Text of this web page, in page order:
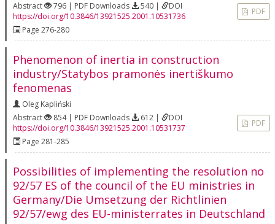
Abstract
796 | PDF Downloads 540 |
DOI
https://doi.org/10.3846/13921525.2001.10531736
Page 276-280
PDF
Phenomenon of inertia in construction
industry/Statybos pramonės inertiškumo
fenomenas
Oleg Kapliński
Abstract
854 | PDF Downloads 612 |
DOI
https://doi.org/10.3846/13921525.2001.10531737
Page 281-285
PDF
Possibilities of implementing the resolution no
92/57 ES of the council of the EU ministries in
Germany/Die Umsetzung der Richtlinien
92/57/ewg des EU-ministerrates in Deutschland